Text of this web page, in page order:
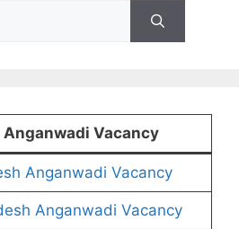
Vacancy
Anganwadi Vacancy
Anganwadi Vacancy